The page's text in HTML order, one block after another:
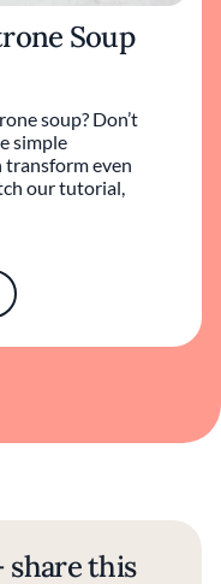
Soup
soup? Don’t
simple
transform even
our tutorial,
share this